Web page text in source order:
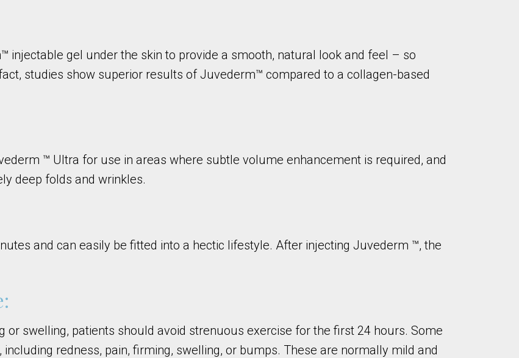
injectable gel under the skin to provide a smooth, natural look and feel – so
studies show superior results of Juvederm™ compared to a collagen-based
™ Ultra for use in areas where subtle volume enhancement is required, and
deep folds and wrinkles.
and can easily be fitted into a hectic lifestyle. After injecting Juvederm ™, the
or swelling, patients should avoid strenuous exercise for the first 24 hours. Some
redness, pain, firming, swelling, or bumps. These are normally mild and